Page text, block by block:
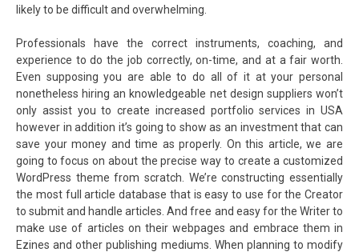
likely to be difficult and overwhelming.
Professionals have the correct instruments, coaching, and
experience to do the job correctly, on-time, and at a fair worth.
Even supposing you are able to do all of it at your personal
nonetheless hiring an knowledgeable net design suppliers won’t
only assist you to create increased portfolio services in USA
however in addition it’s going to show as an investment that can
save your money and time as properly. On this article, we are
going to focus on about the precise way to create a customized
WordPress theme from scratch. We’re constructing essentially
the most full article database that is easy to use for the Creator
to submit and handle articles. And free and easy for the Writer to
make use of articles on their webpages and embrace them in
Ezines and other publishing mediums. When planning to modify